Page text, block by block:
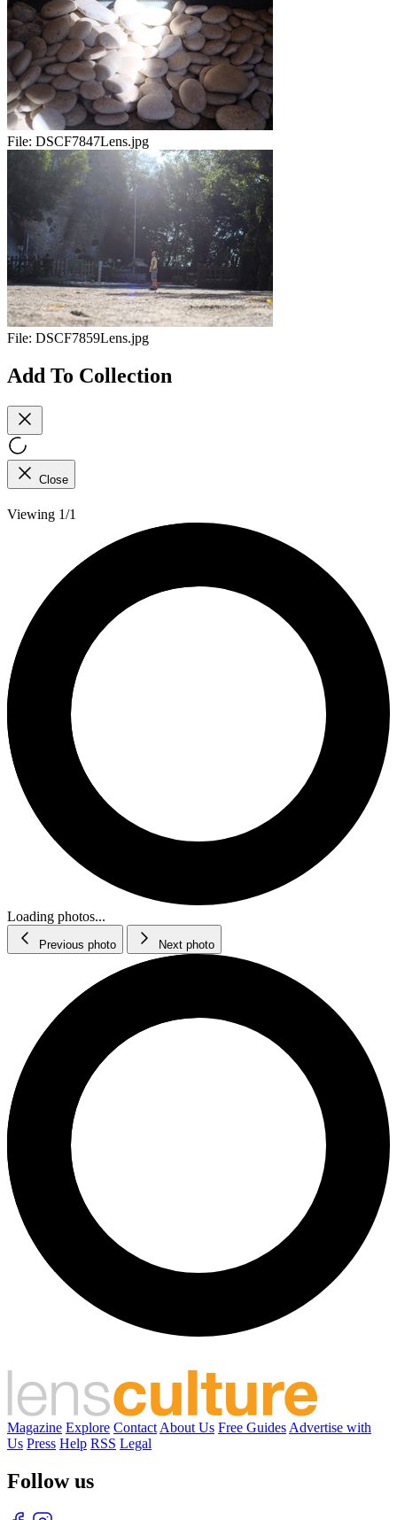
File: DSCF7847Lens.jpg
File: DSCF7859Lens.jpg
Add To Collection
Close
Viewing 1/1
Loading photos...
Previous photo Next photo
Magazine Explore Contact About Us Free Guides Advertise with
Us Press Help RSS Legal
Follow us